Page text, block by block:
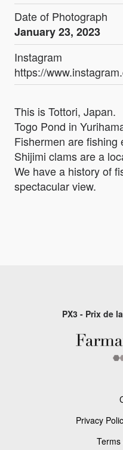
Date of Photograph
January 23, 2023
Instagram
https://
This is Tottori, Japan.
Togo Pond in
Fishermen are fishing
Shijimi clams are a
We have a history of
spectacular view.
PX3 - Prix de
Privacy